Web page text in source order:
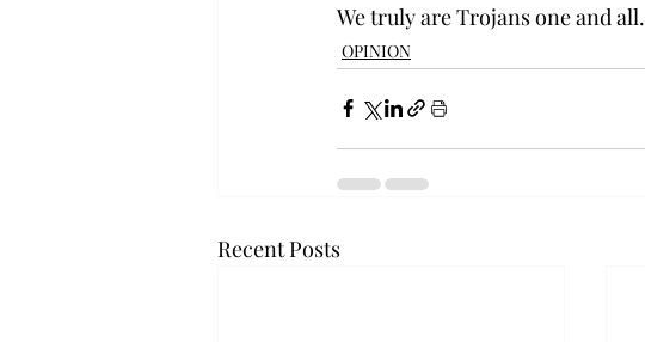
We truly are Trojans one and all.
OPINION
Recent Posts